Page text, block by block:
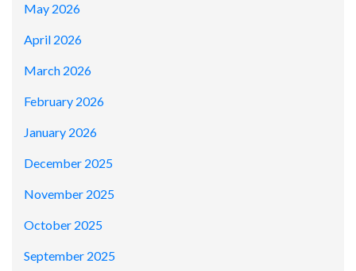
May 2026
April 2026
March 2026
February 2026
January 2026
December 2025
November 2025
October 2025
September 2025